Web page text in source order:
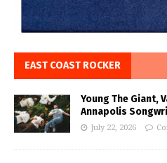
EAST COAST ROCKER
Young The Giant,
Annapolis
July 22, 2026